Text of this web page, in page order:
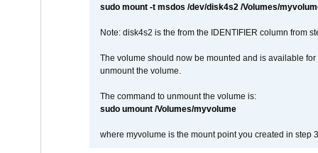
sudo mount -t msdos /dev/disk4s2 /Volumes/
Note: disk4s2 is the from the IDENTIFIER column from
The volume should now be mounted and is available
unmount the volume.
The command to unmount the volume is:
sudo umount /Volumes/myvolume
where myvolume is the mount point you created in step